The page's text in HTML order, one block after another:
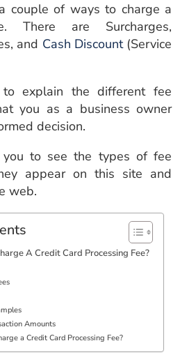
couple of ways to charge a
There are Surcharges,
and Cash Discount(Service
explain the different fee
you as a business owner
decision.
to see the types of fee
appear on this site and
web.
A Credit Card Processing Fee?
Amounts
a Credit Card Processing Fee?